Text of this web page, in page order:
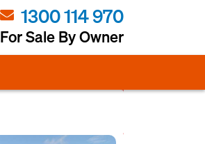
1300 114 970
For Sale By Owner